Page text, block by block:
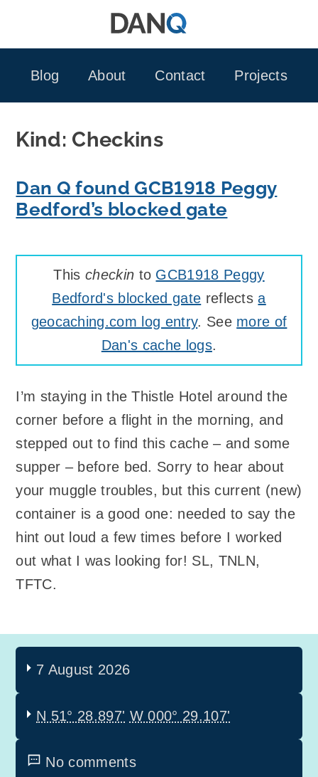
Blog
About Contact Projects
Kind: Checkins
Dan Q found GCB1918 Peggy
Bedford’s blocked gate
This checkin to GCB1918 Peggy
Bedford's blocked gate reflectsa
geocaching.com log entry. See more of
Dan's cache logs.
I’m staying in the Thistle Hotel around the
corner before a flight in the morning, and
stepped out to find this cache – and some
supper – before bed. Sorry to hear about
your muggle troubles, but this current (new)
container is a good one: needed to say the
hint out loud a few times before I worked
out what I was looking for! SL, TNLN,
TFTC.
7 August 2026
N 51° 28.897' W 000° 29.107'
No comments